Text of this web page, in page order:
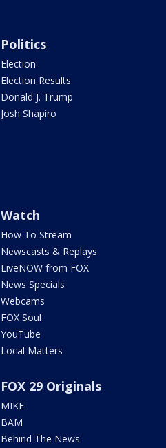
Politics
Election
Election Results
Donald J. Trump
Josh Shapiro
Watch
How To Stream
Newscasts & Replays
LiveNOW from FOX
News Specials
Webcams
FOX Soul
YouTube
Local Matters
FOX 29 Originals
MIKE
BAM
Behind The News